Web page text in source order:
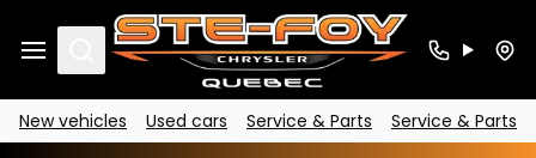
Search
New vehicles Used cars Service & Parts Service & Parts